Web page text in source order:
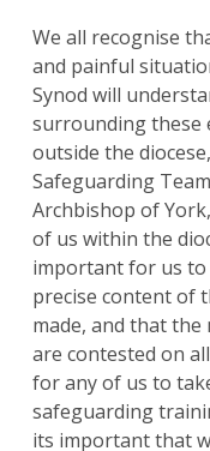
We all recognise
and painful
Synod will
surrounding these
outside the
Safeguarding
Archbishop of
of us within the
important for us
precise content of
made, and that
are contested on
for any of us to
safeguarding
its important that